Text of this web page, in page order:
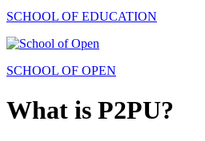
SCHOOL OF EDUCATION
SCHOOL OF OPEN
What is P2PU?